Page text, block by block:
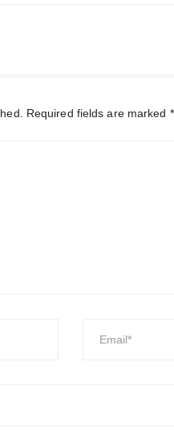
Required fields are marked *